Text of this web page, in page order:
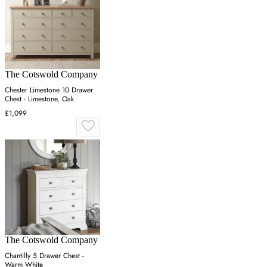
The Cotswold Company
Chester Limestone 10 Drawer
Chest - Limestone, Oak
£1,099
The Cotswold Company
Chantilly 5 Drawer Chest -
Warm White